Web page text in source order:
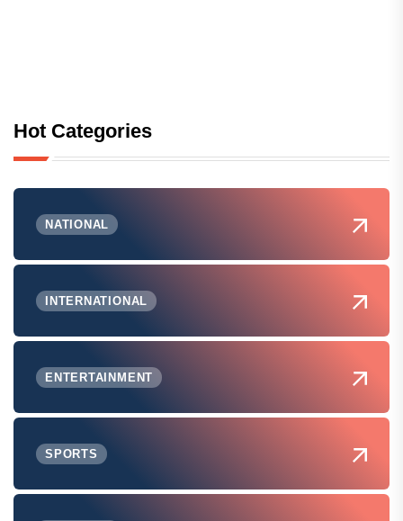
Hot Categories
NATIONAL
INTERNATIONAL
ENTERTAINMENT
SPORTS